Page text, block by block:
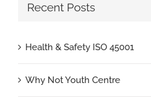
Recent Posts
Health & Safety ISO 45001
Why Not Youth Centre